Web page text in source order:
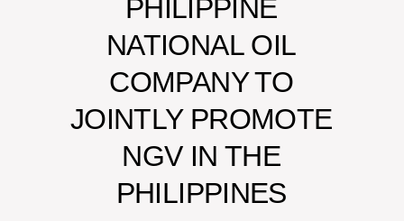
PHILIPPINE
NATIONAL OIL
COMPANY TO
JOINTLY PROMOTE
NGV IN THE
PHILIPPINES